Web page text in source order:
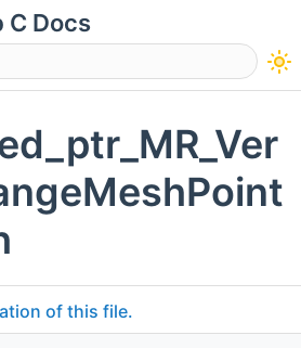
C Docs
visibility
of this file.